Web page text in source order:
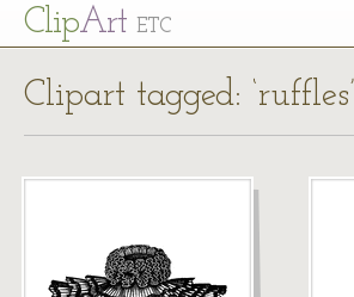
ClipArt ETC
Clipart tagged: ‘ruffles’